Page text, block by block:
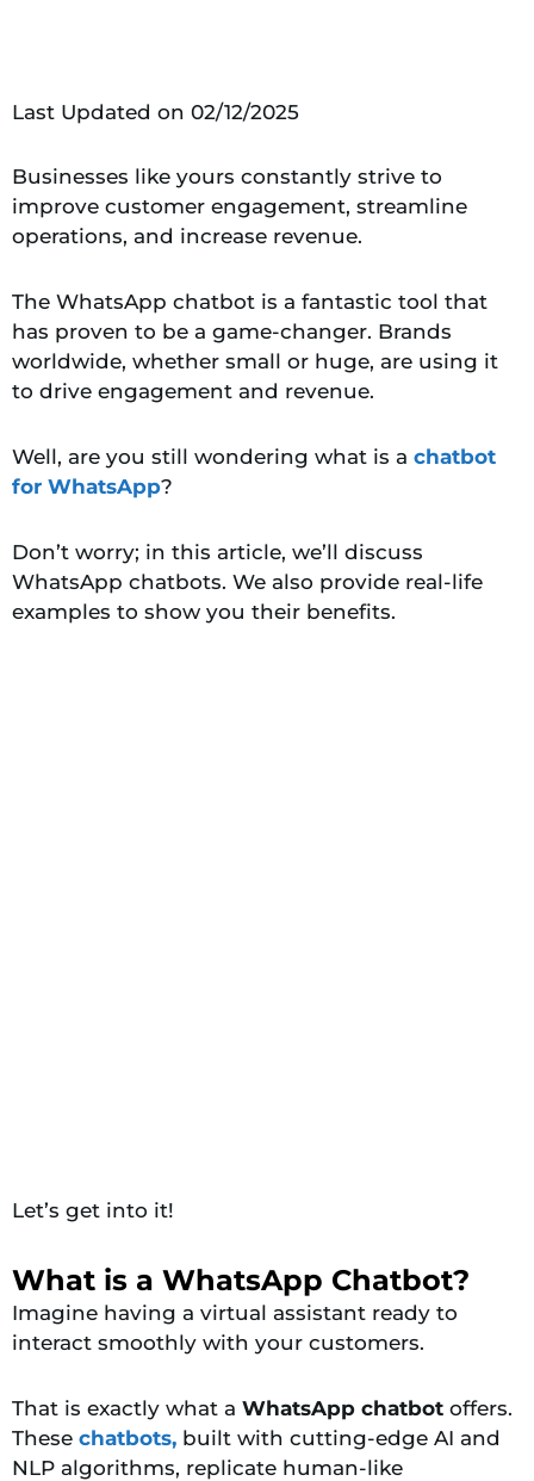
Last Updated on 02/12/2025
Businesses like yours constantly strive to
improve customer engagement, streamline
operations, and increase revenue.
The WhatsApp chatbot is a fantastic tool that
has proven to be a game-changer. Brands
worldwide, whether small or huge, are using it
to drive engagement and revenue.
Well, are you still wondering what is a chatbot
for WhatsApp?
Don’t worry; in this article, we’ll discuss
WhatsApp chatbots. We also provide real-life
examples to show you their benefits.
Let’s get into it!
What is a WhatsApp Chatbot?
Imagine having a virtual assistant ready to
interact smoothly with your customers.
That is exactly what a WhatsApp chatbot offers.
These chatbots, built with cutting-edge AI and
NLP algorithms, replicate human-like